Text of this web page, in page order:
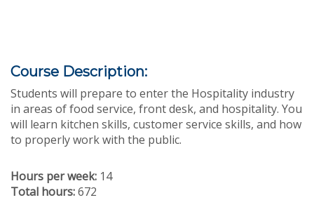
Course Description:
Students will prepare to enter the Hospitality industry
in areas of food service, front desk, and hospitality. You
will learn kitchen skills, customer service skills, and how
to properly work with the public.
Hours per week: 14
Total hours:672